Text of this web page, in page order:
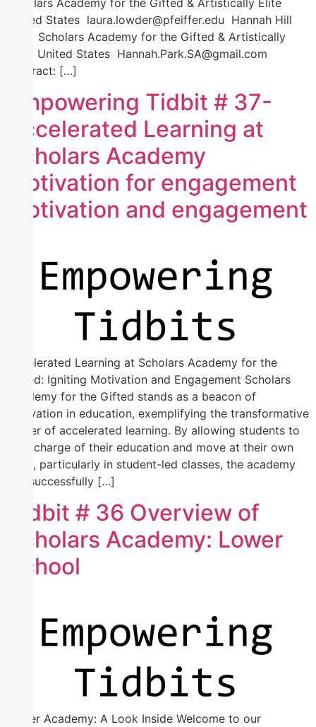
Scholars Academy for the Gifted & Artistically Elite
United States laura.lowder@pfeiffer.edu Hannah Hill
Park Scholars Academy for the Gifted & Artistically
Elite United States Hannah.Park.SA@gmail.com
Abstract: […]
Empowering Tidbit # 37-
Accelerated Learning at
Scholars Academy
motivation for engagement
motivation and engagement
Accelerated Learning at Scholars Academy for the
Gifted: Igniting Motivation and Engagement Scholars
Academy for the Gifted stands as a beacon of
innovation in education, exemplifying the transformative
power of accelerated learning. By allowing students to
take charge of their education and move at their own
pace, particularly in student-led classes, the academy
has successfully […]
Tidbit # 36 Overview of
Scholars Academy: Lower
School
Lower Academy: A Look Inside Welcome to our